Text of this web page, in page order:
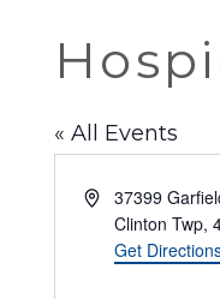
« All Events
Address
37399
Clinton Twp,
Get